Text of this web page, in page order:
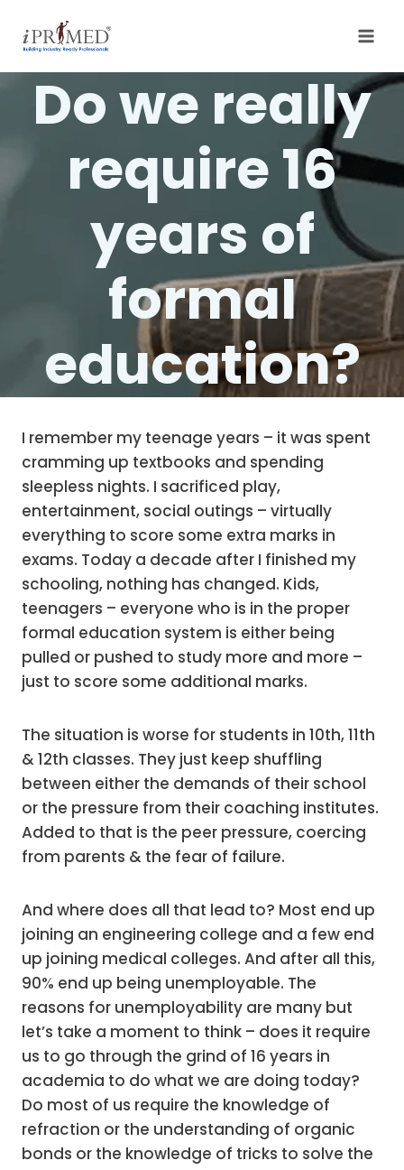
Do we really
require 16
years of
formal
education?
I remember my teenage years – it was spent
cramming up textbooks and spending
sleepless nights. I sacrificed play,
entertainment, social outings – virtually
everything to score some extra marks in
exams. Today a decade after I finished my
schooling, nothing has changed. Kids,
teenagers – everyone who is in the proper
formal education system is either being
pulled or pushed to study more and more –
just to score some additional marks.
The situation is worse for students in 10th, 11th
& 12th classes. They just keep shuffling
between either the demands of their school
or the pressure from their coaching institutes.
Added to that is the peer pressure, coercing
from parents & the fear of failure.
And where does all that lead to? Most end up
joining an engineering college and a few end
up joining medical colleges. And after all this,
90% end up being unemployable. The
reasons for unemployability are many but
let’s take a moment to think – does it require
us to go through the grind of 16 years in
academia to do what we are doing today?
Do most of us require the knowledge of
refraction or the understanding of organic
bonds or the knowledge of tricks to solve the